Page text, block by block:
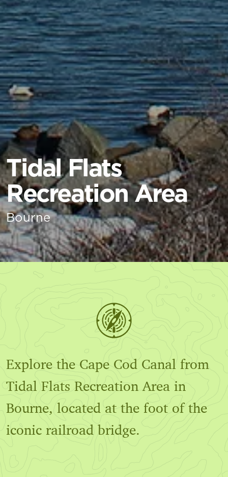
Tidal Flats
Recreation Area
Bourne
Explore the Cape Cod Canal from
Tidal Flats Recreation Area in
Bourne, located at the foot of the
iconic railroad bridge.